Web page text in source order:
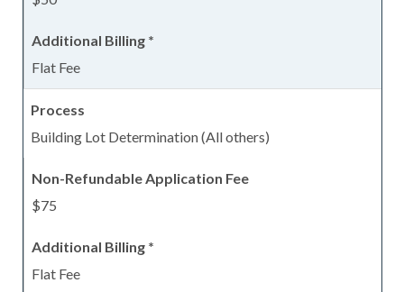
Flat Fee
Building Lot Determination (All others)
$75
Flat Fee